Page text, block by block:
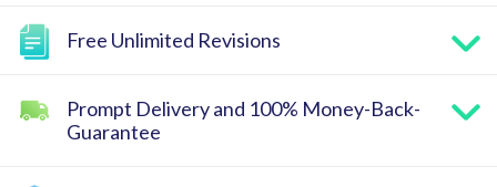
Free Unlimited Revisions
Prompt Delivery and 100% Money-Back-
Guarantee